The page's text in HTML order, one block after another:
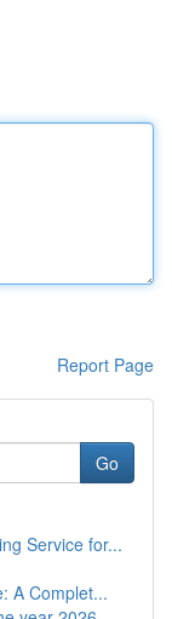
Report Page
Go
Service for...
A Complet...